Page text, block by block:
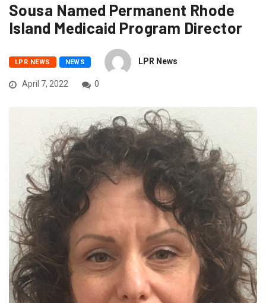
Sousa Named Permanent Rhode
Island Medicaid Program Director
LPR NEWS NEWS LPR News
April 7, 2022 0